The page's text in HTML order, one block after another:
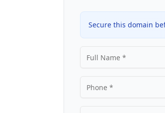
Secure this domain